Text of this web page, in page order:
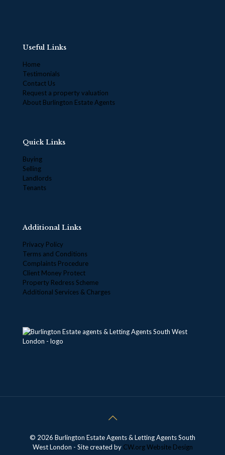
Useful Links
Home
Testimonials
Contact Us
Request a property valuation
About Burlington Estate Agents
Quick Links
Buying
Selling
Landlords
Tenants
Additional Links
Privacy Policy
Terms and Conditions
Complaints Procedure
Client Money Protect
Property Redress Scheme
Additional Services & Charges
© 2026 Burlington Estate Agents & Letting Agents South
West London - Site created by CW.orgWebsite Design